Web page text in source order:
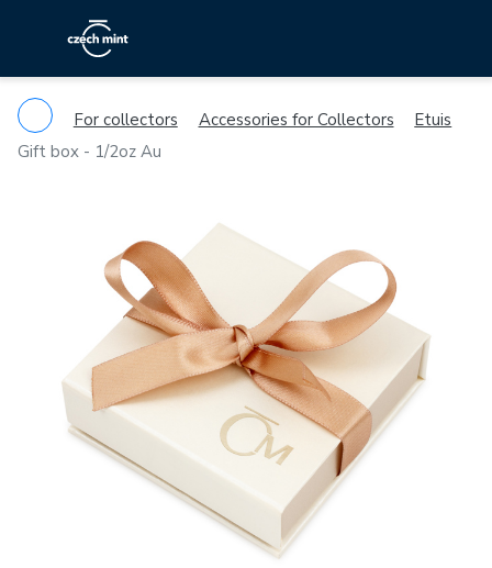
For collectors Accessories for Collectors
Etuis
Gift box - 1/2oz Au
Previous